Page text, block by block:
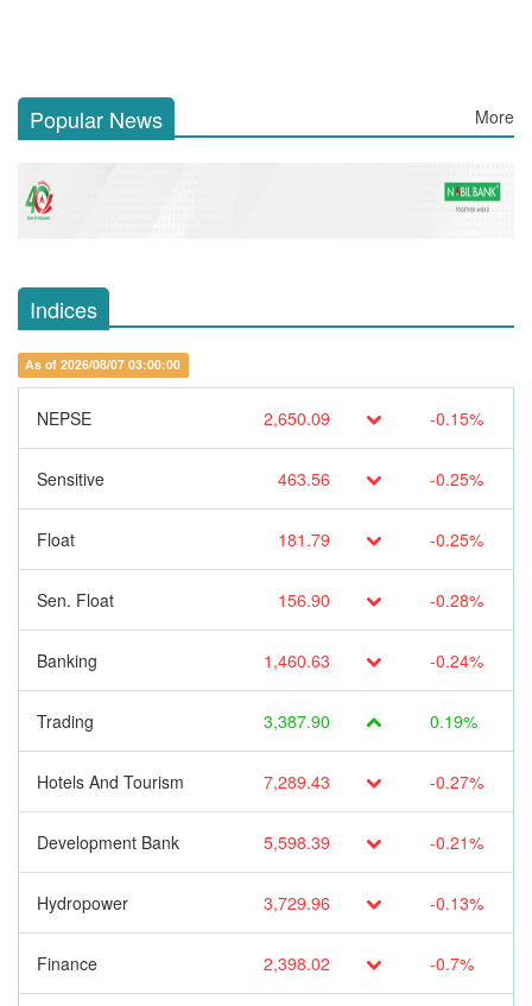
Popular News More
Indices
As of 2026/08/07 03:00:00
NEPSE 2,650.09 -0.15%
Sensitive 463.56 -0.25%
Float 181.79 -0.25%
Sen. Float 156.90 -0.28%
Banking 1,460.63 -0.24%
Trading 3,387.90 0.19%
Hotels And Tourism 7,289.43 -0.27%
Development Bank 5,598.39 -0.21%
Hydropower 3,729.96 -0.13%
Finance 2,398.02 -0.7%